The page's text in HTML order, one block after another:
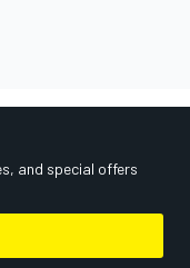
and special offers